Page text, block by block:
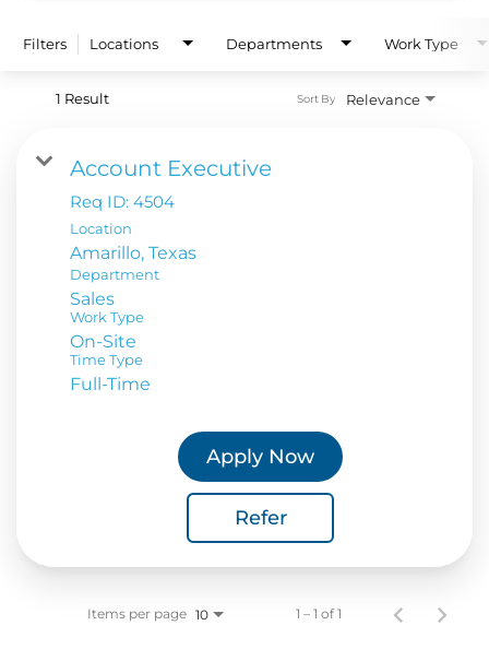
Filters Locations Departments Work Type
1 Result Relevance
Sort By
Account Executive
Req ID: 4504
Location
Department
Sales
Work Type
On-Site
Time Type
Full-Time
Apply Now
Refer
Items per page 10 1 – 1 of 1